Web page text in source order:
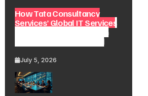
How Tata Consultancy
Services’ Global IT Services
Digital Advisory Demand
July 5, 2026